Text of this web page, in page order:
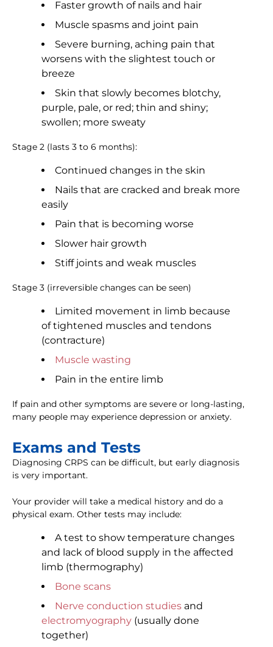
Faster growth of nails and hair
Muscle spasms and joint pain
Severe burning, aching pain that
worsens with the slightest touch or
breeze
Skin that slowly becomes blotchy,
purple, pale, or red; thin and shiny;
swollen; more sweaty
Stage 2 (lasts 3 to 6 months):
Continued changes in the skin
Nails that are cracked and break more
easily
Pain that is becoming worse
Slower hair growth
Stiff joints and weak muscles
Stage 3 (irreversible changes can be seen)
Limited movement in limb because
of tightened muscles and tendons
(contracture)
Muscle wasting
Pain in the entire limb
If pain and other symptoms are severe or long-lasting,
many people may experience depression or anxiety.
Exams and Tests
Diagnosing CRPS can be difficult, but early diagnosis
is very important.
Your provider will take a medical history and do a
physical exam. Other tests may include:
A test to show temperature changes
and lack of blood supply in the affected
limb (thermography)
Bone scans
Nerve conduction studies and
electromyography (usually done
together)